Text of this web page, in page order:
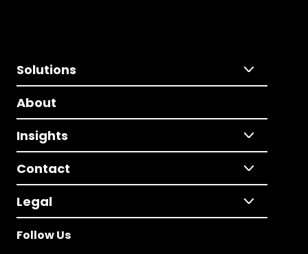
Solutions
About
Insights
Contact
Legal
Follow Us